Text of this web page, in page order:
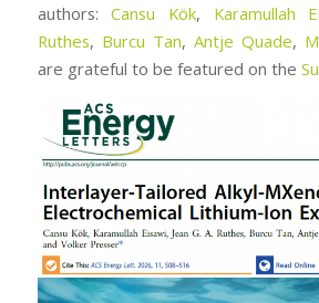
authors:Cansu Kök, Karamullah
Ruthes, Burcu Tan, Antje Quade,
are grateful to be featured on the